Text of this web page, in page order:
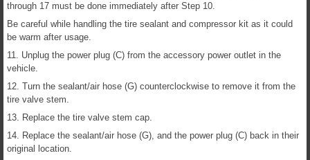
through 17 must be done immediately after Step 10.
Be careful while handling the tire sealant and compressor kit as it could
be warm after usage.
11. Unplug the power plug (C) from the accessory power outlet in the
vehicle.
12. Turn the sealant/air hose (G) counterclockwise to remove it from the
tire valve stem.
13. Replace the tire valve stem cap.
14. Replace the sealant/air hose (G), and the power plug (C) back in their
original location.